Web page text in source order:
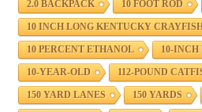
2.0 BACKPACK 10 FOOT ROD
10 INCH LONG KENTUCKY
10 PERCENT ETHANOL 10-INCH
10-YEAR-OLD 112-POUND
150 YARD LANES 150 YARDS